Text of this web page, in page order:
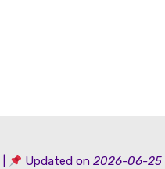
Updated on2026-06-25